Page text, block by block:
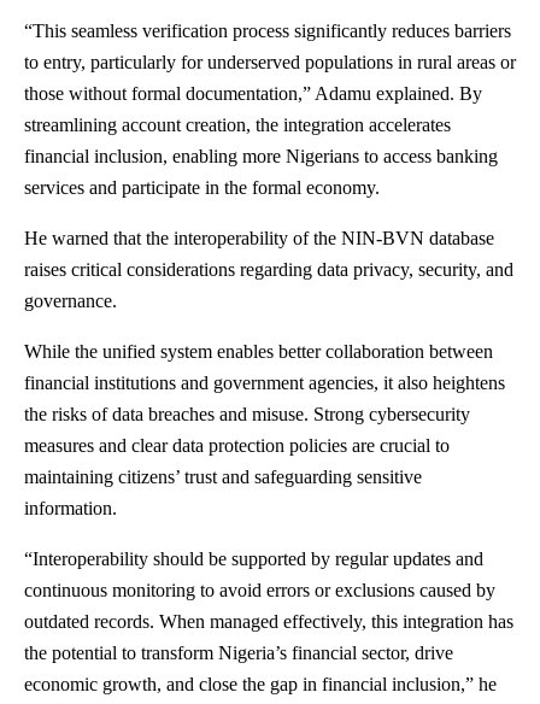
“This seamless verification process significantly reduces barriers
to entry, particularly for underserved populations in rural areas or
those without formal documentation,” Adamu explained. By
streamlining account creation, the integration accelerates
financial inclusion, enabling more Nigerians to access banking
services and participate in the formal economy.
He warned that the interoperability of the NIN-BVN database
raises critical considerations regarding data privacy, security, and
governance.
While the unified system enables better collaboration between
financial institutions and government agencies, it also heightens
the risks of data breaches and misuse. Strong cybersecurity
measures and clear data protection policies are crucial to
maintaining citizens’ trust and safeguarding sensitive
information.
“Interoperability should be supported by regular updates and
continuous monitoring to avoid errors or exclusions caused by
outdated records. When managed effectively, this integration has
the potential to transform Nigeria’s financial sector, drive
economic growth, and close the gap in financial inclusion,” he